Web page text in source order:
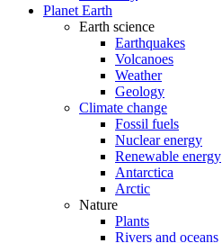
Planet Earth
Earth science
Earthquakes
Volcanoes
Weather
Geology
Climate change
Fossil fuels
Nuclear energy
Renewable energy
Antarctica
Arctic
Nature
Plants
Rivers and oceans